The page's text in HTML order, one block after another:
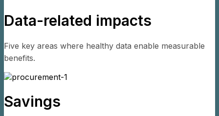
Data-related impacts
Five key areas where healthy data enable measurable
benefits.
Savings